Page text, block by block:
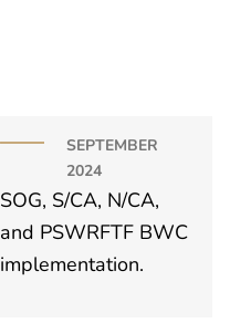
SEPTEMBER
2024
SOG, S/CA, N/CA,
and PSWRFTF BWC
implementation.